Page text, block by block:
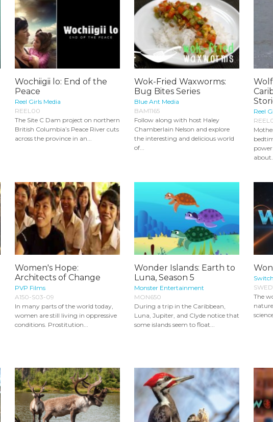
Wochiigii lo: End of the
Peace
Reel Girls Media
REEL00
The Site C Dam project on northern
British Columbia’s Peace River cuts
across the province in an...
Wok-Fried Waxworms:
Bug Bites Series
Blue Ant Media
BAM1165
Follow along with host Haley
Chamberlain Nelson and explore
the interesting and delicious world
of...
Reel
power
Women's Hope:
Architects of Change
PVP Films
A150-S03-09
In many parts of the world today,
women are still living in oppressive
conditions. Prostitution...
Wonder Islands: Earth to
Luna, Season 5
Monster Entertainment
MON650
During a trip in the Caribbean,
Luna, Jupiter, and Clyde notice that
some islands seem to float...
Switch
The